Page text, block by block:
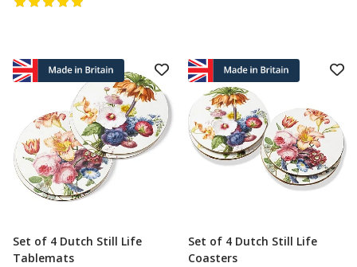
Add To Basket
Set of 4 Dutch Still Life
Tablemats
Add To Basket
Set of 4 Dutch Still Life
Coasters